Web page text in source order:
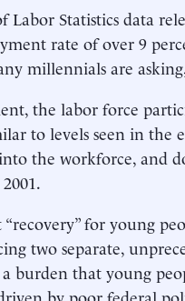
Statistics data
rate of over 9
millennials are
the labor force
to levels seen in the
the workforce, and
for young
two separate,
burden that young
by poor federal